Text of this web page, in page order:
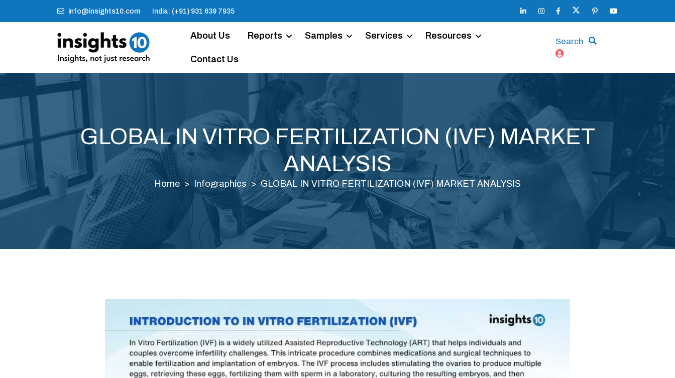
info@insights10.com India: (+91) 931 639 7935
About Us Reports Samples Services Resources
Contact Us
Search
GLOBAL IN VITRO FERTILIZATION (IVF) MARKET
ANALYSIS
Home Infographics GLOBAL IN VITRO FERTILIZATION (IVF) MARKET ANALYSIS